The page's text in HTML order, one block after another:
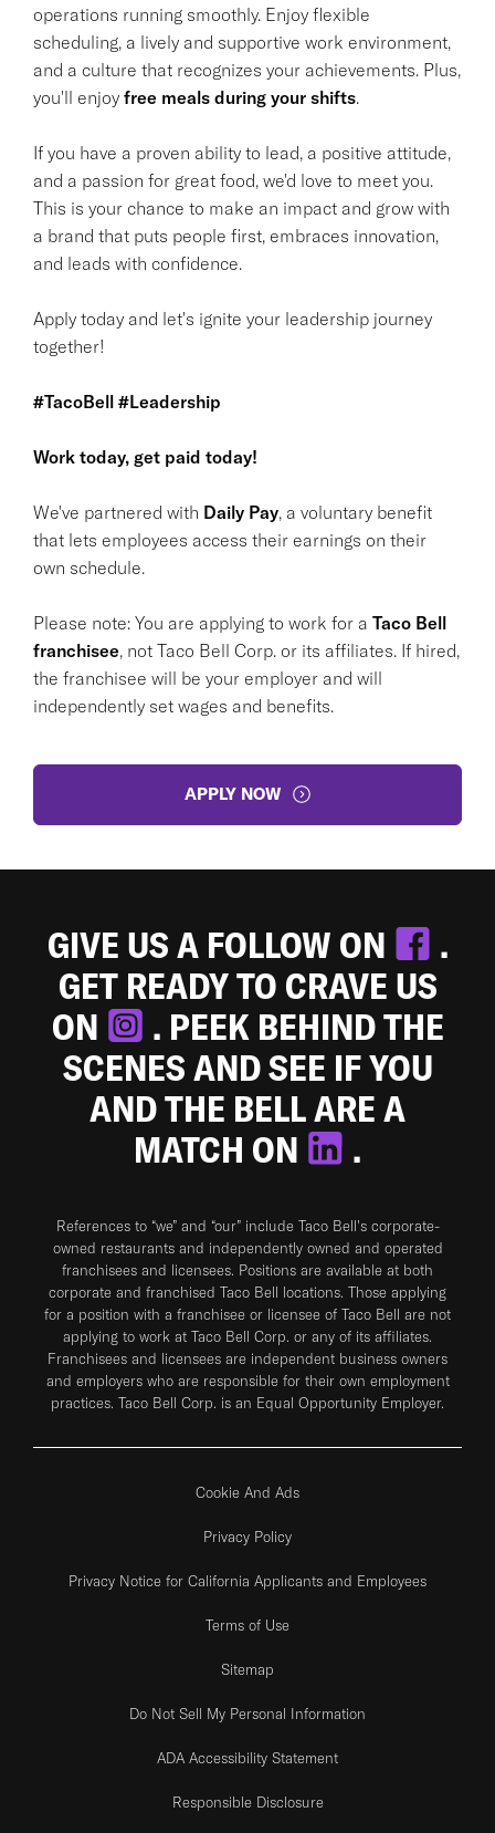
operations running smoothly. Enjoy flexible
scheduling, a lively and supportive work environment,
and a culture that recognizes your achievements. Plus,
you'll enjoy free meals during your shifts.
If you have a proven ability to lead, a positive attitude,
and a passion for great food, we'd love to meet you.
This is your chance to make an impact and grow with
a brand that puts people first, embraces innovation,
and leads with confidence.
Apply today and let's ignite your leadership journey
together!
#TacoBell #Leadership
Work today, get paid today!
We've partnered with Daily Pay, a voluntary benefit
that lets employees access their earnings on their
own schedule.
Please note: You are applying to work for a Taco Bell
franchisee, not Taco Bell Corp. or its affiliates. If hired,
the franchisee will be your employer and will
independently set wages and benefits.
APPLY NOW
GIVE US A FOLLOW ON
.
GET READY TO CRAVE US
ON
. PEEK BEHIND THE
SCENES AND SEE IF YOU
AND THE BELL ARE A
MATCH ON
.
References to “we” and “our” include Taco Bell's corporate-
owned restaurants and independently owned and operated
franchisees and licensees. Positions are available at both
corporate and franchised Taco Bell locations. Those applying
for a position with a franchisee or licensee of Taco Bell are not
applying to work at Taco Bell Corp. or any of its affiliates.
Franchisees and licensees are independent business owners
and employers who are responsible for their own employment
practices. Taco Bell Corp. is an Equal Opportunity Employer.
Cookie And Ads
Privacy Policy
Privacy Notice for California Applicants and Employees
Terms of Use
Sitemap
Do Not Sell My Personal Information
ADA Accessibility Statement
Responsible Disclosure